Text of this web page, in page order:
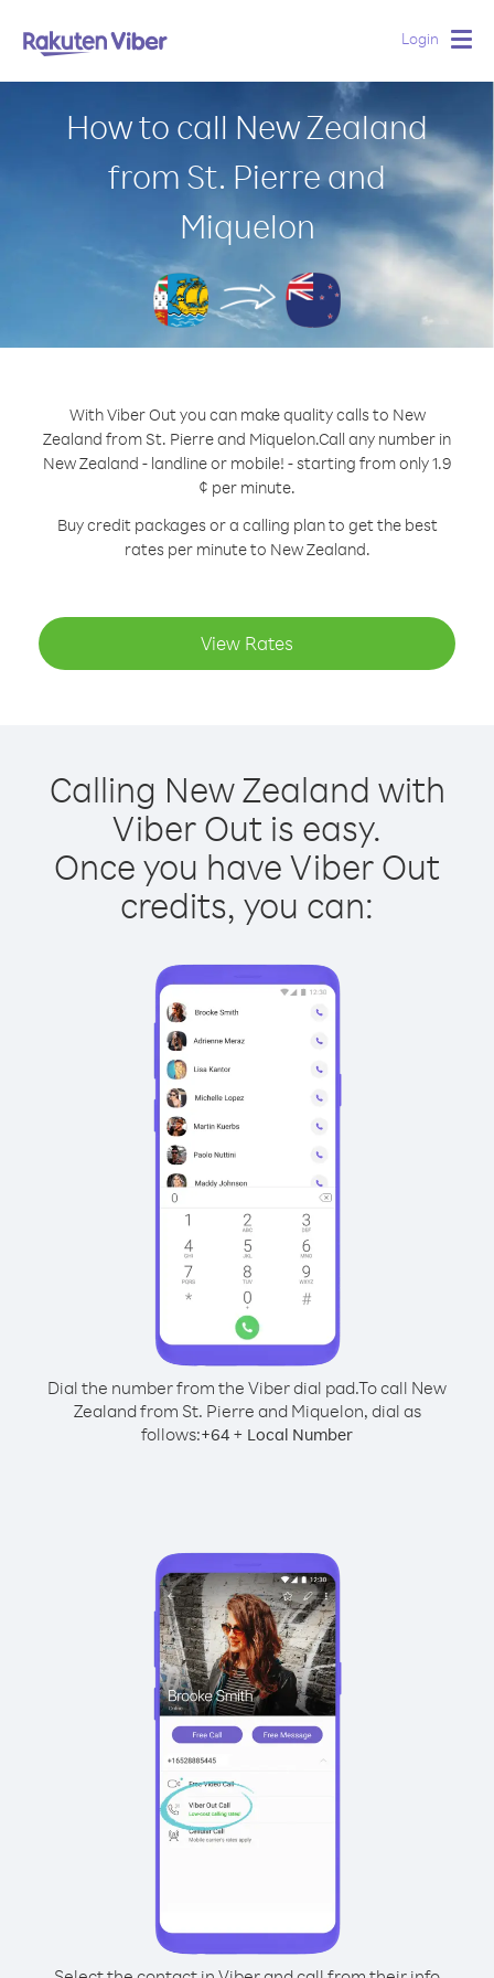
Login
How to call New Zealand
from St. Pierre and
Miquelon
With Viber Out you can make quality calls to New
Zealand from St. Pierre and Miquelon.Call any number in
New Zealand - landline or mobile! - starting from only 1.9
¢ per minute.
Buy credit packages or a calling plan to get the best
rates per minute to New Zealand.
View Rates
Calling New Zealand with
Viber Out is easy.
Once you have Viber Out
credits, you can:
Dial the number from the Viber dial pad.To call New
Zealand from St. Pierre and Miquelon, dial as
follows:+64 + Local Number